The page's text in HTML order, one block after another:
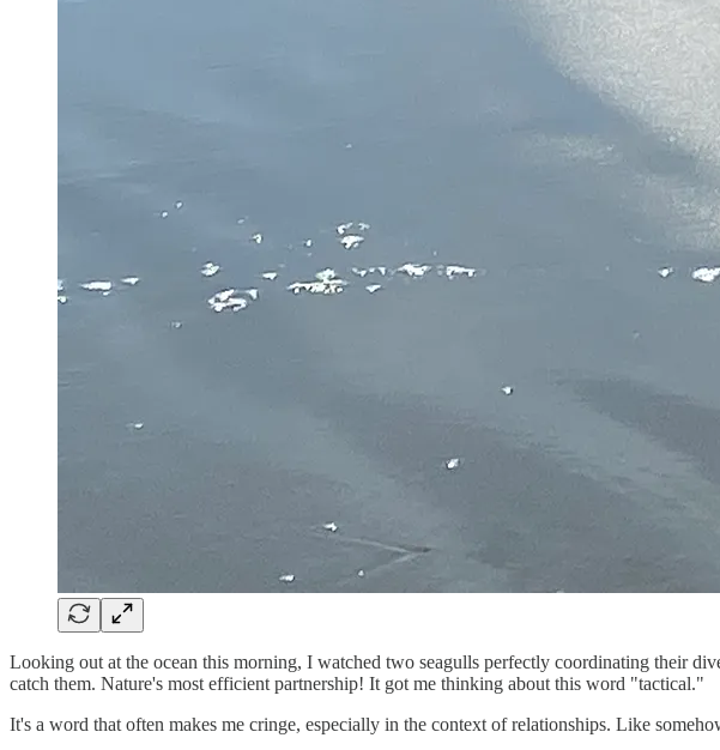
Looking out at the ocean this morning, I watched two seagulls perfectly coordinating their
catch them. Nature's most efficient partnership! It got me thinking about this word "tactical."
It's a word that often makes me cringe, especially in the context of relationships. Like